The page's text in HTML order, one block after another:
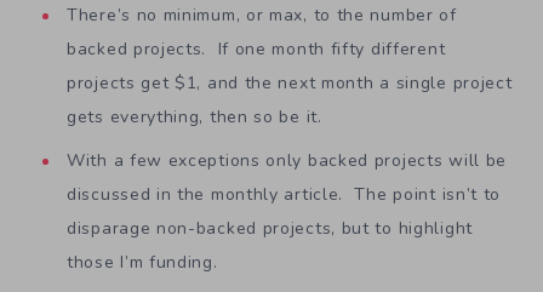
There’s no minimum, or max, to the number of
backed projects. If one month fifty different
projects get $1, and the next month a single project
gets everything, then so be it.
With a few exceptions only backed projects will be
discussed in the monthly article. The point isn’t to
disparage non-backed projects, but to highlight
those I’m funding.